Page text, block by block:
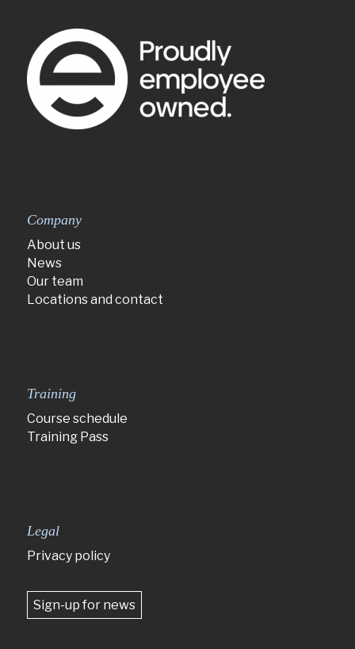
Company
About us
News
Our team
Locations and contact
Training
Course schedule
Training Pass
Legal
Privacy policy
Sign-up for news